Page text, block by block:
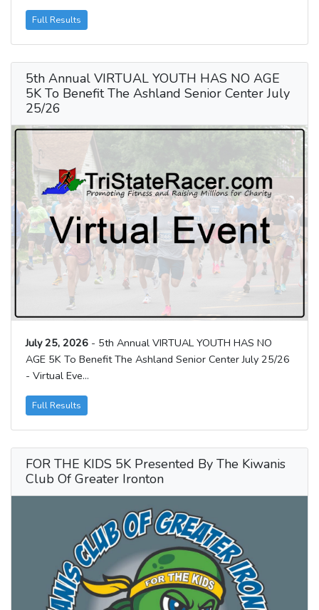
Full Results
5th Annual VIRTUAL YOUTH HAS NO AGE
5K To Benefit The Ashland Senior Center July
25/26
July 25, 2026 - 5th Annual VIRTUAL YOUTH HAS NO
AGE 5K To Benefit The Ashland Senior Center July 25/26
- Virtual Eve...
Full Results
FOR THE KIDS 5K Presented By The Kiwanis
Club Of Greater Ironton